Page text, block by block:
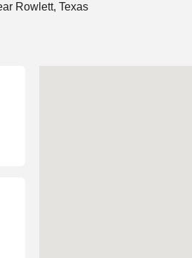
Rowlett, Texas